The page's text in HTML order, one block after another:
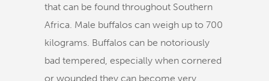
that can be found throughout Southern
Africa. Male buffalos can weigh up to 700
kilograms. Buffalos can be notoriously
bad tempered, especially when cornered
or wounded they can become very